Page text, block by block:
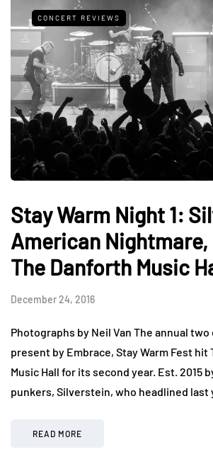
CONCERT REVIEWS
Stay Warm Night 1:
American
The Danforth Music
December 24, 2016
Photographs by Neil Van The annual
present by Embrace, Stay Warm Fest hit
Music Hall for its second year. Est. 2015
punkers, Silverstein, who headlined last
READ MORE